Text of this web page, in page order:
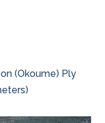
(Okoume) Ply